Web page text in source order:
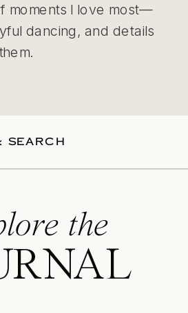
moments I love most—
dancing, and details
SEARCH
the